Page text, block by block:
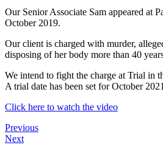
Our Senior Associate Sam appeared at
October 2019.
Our client is charged with murder,
disposing of her body more than 40
We intend to fight the charge at Trial in
A trial date has been set for October
Click here to watch the video
Previous
Next